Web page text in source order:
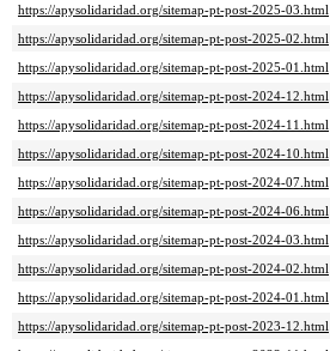
https://apysolidaridad.org/sitemap-pt-post-2025-03.html
https://apysolidaridad.org/sitemap-pt-post-2025-02.html
https://apysolidaridad.org/sitemap-pt-post-2025-01.html
https://apysolidaridad.org/sitemap-pt-post-2024-12.html
https://apysolidaridad.org/sitemap-pt-post-2024-11.html
https://apysolidaridad.org/sitemap-pt-post-2024-10.html
https://apysolidaridad.org/sitemap-pt-post-2024-07.html
https://apysolidaridad.org/sitemap-pt-post-2024-06.html
https://apysolidaridad.org/sitemap-pt-post-2024-03.html
https://apysolidaridad.org/sitemap-pt-post-2024-02.html
https://apysolidaridad.org/sitemap-pt-post-2024-01.html
https://apysolidaridad.org/sitemap-pt-post-2023-12.html